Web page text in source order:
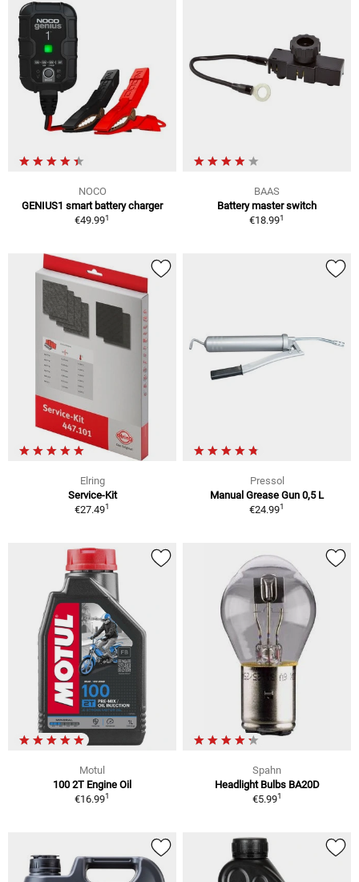
NOCO
GENIUS1 smart battery charger
€49.991
BAAS
Battery master switch
€18.991
Elring
Service-Kit
€27.491
Pressol
Manual Grease Gun 0,5 L
€24.991
Motul
100 2T Engine Oil
€16.991
Spahn
Headlight Bulbs BA20D
€5.991